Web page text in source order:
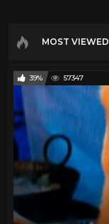
MOST
39% 57347